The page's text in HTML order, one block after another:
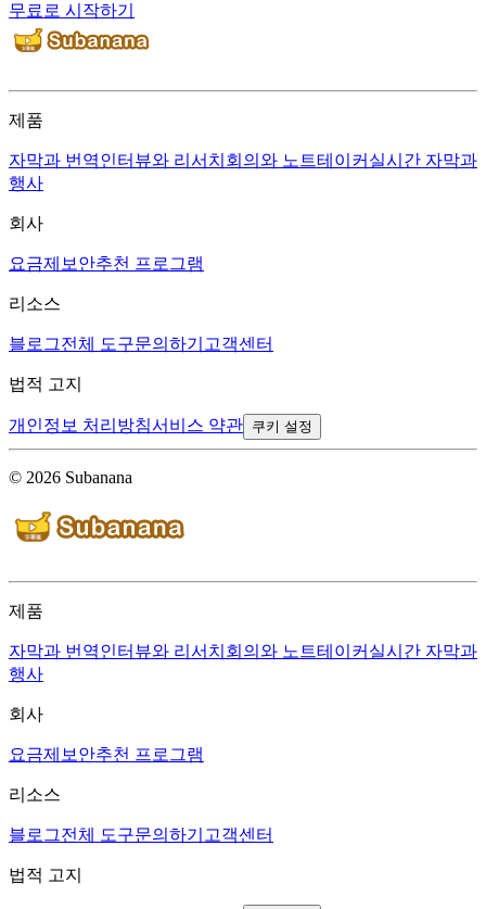
무료로 시작하기
제품
자막과 번역인터뷰와 리서치 회의와 노트테이커 실시간 자막과
행사
회사
요금제 보안추천 프로그램
리소스
블로그전체 도구문의하기 고객센터
법적 고지
개인정보 처리방침서비스 약관 쿠키 설정
© 2026 Subanana
제품
자막과 번역인터뷰와 리서치 회의와 노트테이커 실시간 자막과
행사
회사
요금제 보안추천 프로그램
리소스
블로그전체 도구문의하기 고객센터
법적 고지